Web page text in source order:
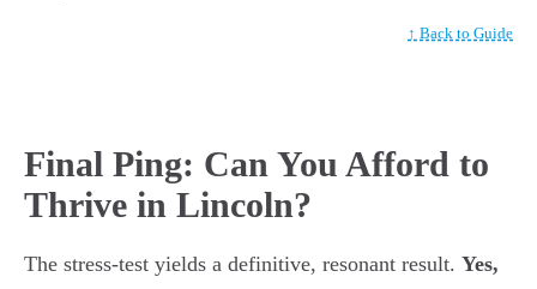
↑ Back to Guide
Final Ping: Can You Afford to
Thrive in Lincoln?
The stress-test yields a definitive, resonant result. Yes,